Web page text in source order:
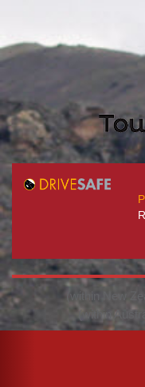
(within New
(within